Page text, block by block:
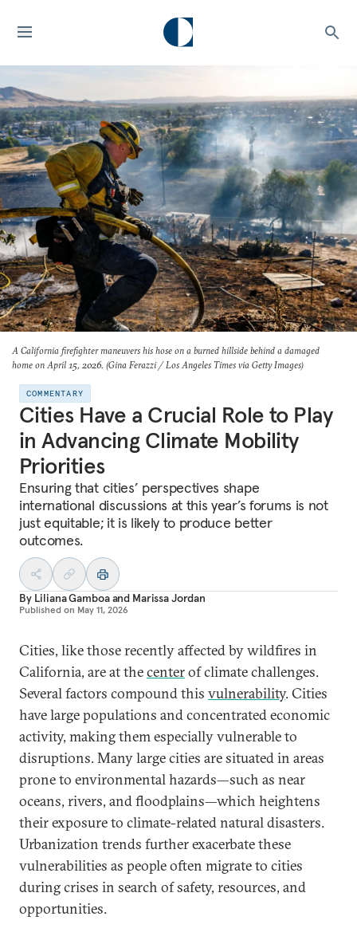
A California firefighter maneuvers his hose on a burned hillside behind a damaged
home on April 15, 2026. (Gina Ferazzi / Los Angeles Times via Getty Images)
COMMENTARY
Cities Have a Crucial Role to Play
in Advancing Climate Mobility
Priorities
Ensuring that cities’ perspectives shape
international discussions at this year’s forums is not
just equitable; it is likely to produce better
outcomes.
By Liliana Gamboaand Marissa Jordan
Published on May 11, 2026
Cities, like those recently affected by wildfires in
California, are at thecenterof climate challenges.
Several factors compound this vulnerability. Cities
have large populations and concentrated economic
activity, making them especially vulnerable to
disruptions. Many large cities are situated in areas
prone to environmental hazards—such as near
oceans, rivers, and floodplains—which heightens
their exposure to climate-related natural disasters.
Urbanization trends further exacerbate these
vulnerabilities as people often migrate to cities
during crises in search of safety, resources, and
opportunities.